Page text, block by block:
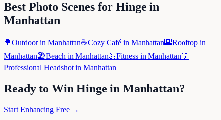
Best Photo Scenes for Hinge in
Manhattan
🌳Outdoorin Manhattan☕Cozy Café in Manhattan🌇Rooftop in
Manhattan🏖️Beach in Manhattan💪Fitness in Manhattan👔
Professional Headshot in Manhattan
Ready to Win Hinge in Manhattan?
Start Enhancing Free →